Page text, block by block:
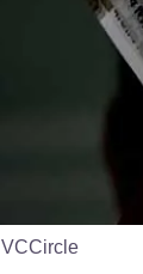
VCCircle